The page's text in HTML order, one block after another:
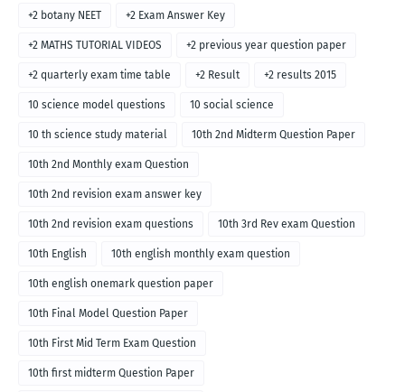
+2 botany NEET +2 Exam Answer Key
+2 MATHS TUTORIAL VIDEOS +2 previous year question paper
+2 quarterly exam time table +2 Result +2 results 2015
10 science model questions 10 social science
10 th science study material 10th 2nd Midterm Question Paper
10th 2nd Monthly exam Question
10th 2nd revision exam answer key
10th 2nd revision exam questions 10th 3rd Rev exam Question
10th English 10th english monthly exam question
10th english onemark question paper
10th Final Model Question Paper
10th First Mid Term Exam Question
10th first midterm Question Paper